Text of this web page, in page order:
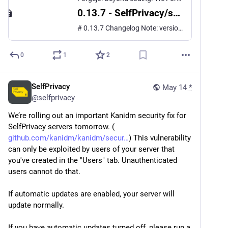
0.13.7 - SelfPrivacy/selfprivacy.org.app
# 0.13.7 Changelog Note: versions 0.13.5 and 0.13.6 were only published on iOS. This changelog includes changes between 0.13.4 and 0.13.7. ## Changes **Features** - **Porkbun DNS provider support** ([#677](https://git.selfprivacy.org/SelfPrivacy/selfprivacy.org.app/issues/677), resolv...
0 1 2
May 14 *
SelfPrivacy
@selfprivacy
We’re rolling out an important Kanidm security fix for
SelfPrivacy servers tomorrow. (
github.com/kanidm/kanidm/secur ) This vulnerability
can only be exploited by users of your server that
you've created in the "Users" tab. Unauthenticated
users cannot do that.
If automatic updates are enabled, your server will
update normally.